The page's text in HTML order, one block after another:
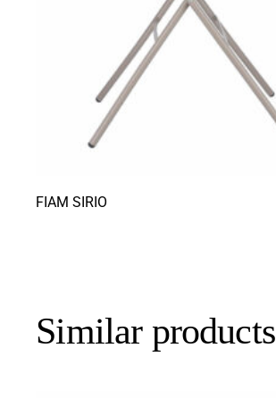
FIAM SIRIO
Similar products